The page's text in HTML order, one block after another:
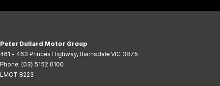
Peter Dullard Motor Group
461 - 463 Princes Highway, Bairnsdale VIC 3875
Phone: (03) 5152 0100
LMCT 8223